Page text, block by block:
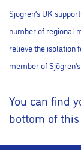
Sjögren’s UK
number of regional
relieve the isolation
member of
You can find
bottom of this